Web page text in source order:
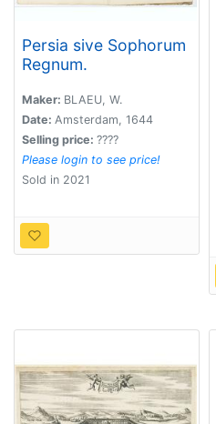
Persia sive Sophorum
Regnum.
Maker: BLAEU, W.
Date: Amsterdam, 1644
Selling price: ????
Please login to see price!
Sold in 2021